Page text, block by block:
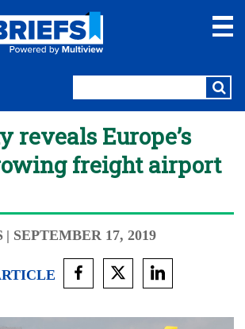
reveals Europe’s
freight airport
| SEPTEMBER 17, 2019